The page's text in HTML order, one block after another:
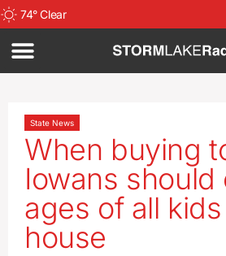
74°Clear
State News
When buying
Iowans
ages of all
house